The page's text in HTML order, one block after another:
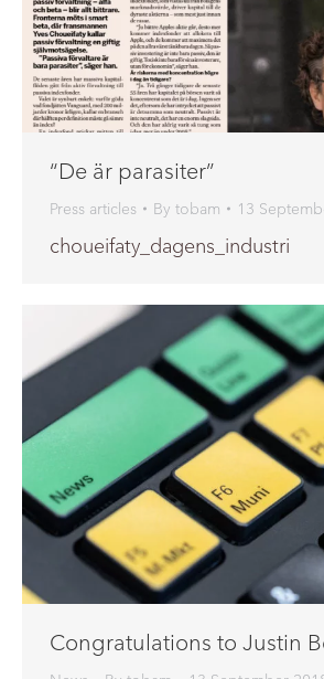
“De är parasiter”
Press articles By tobam 13
choueifaty_dagens_industri
Congratulations to Justin